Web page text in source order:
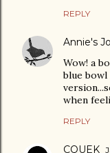
REPLY
Annie's
Wow! a
blue
when
REPLY
CQUEK